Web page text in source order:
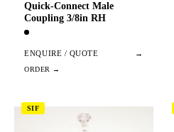
Quick-Connect Male
Coupling 3/8in RH
ENQUIRE / QUOTE →
SIF